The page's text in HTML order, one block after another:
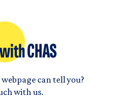
CHAS
can tell you?
with us.